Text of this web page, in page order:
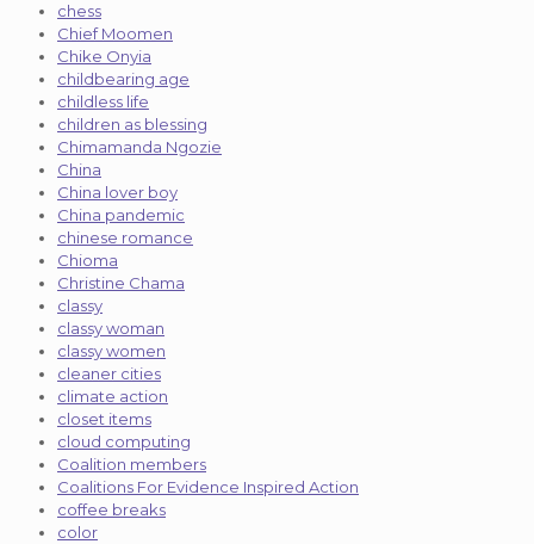
chess
Chief Moomen
Chike Onyia
childbearing age
childless life
children as blessing
Chimamanda Ngozie
China
China lover boy
China pandemic
chinese romance
Chioma
Christine Chama
classy
classy woman
classy women
cleaner cities
climate action
closet items
cloud computing
Coalition members
Coalitions For Evidence Inspired Action
coffee breaks
color